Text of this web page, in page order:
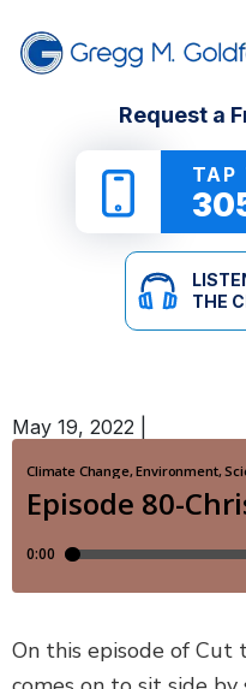
Request a
TAP
THE
May 19, 2022
On this episode of Cut
GREGG M.
CAR ACCIDENTS
TRUCK ACCIDENTS
MOTORCYCLE
SLIP & FALL
WRONGFUL DEATH
DEFECTIVE
E-BOOKS
ONLINE GUIDES